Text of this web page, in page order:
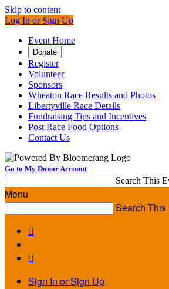
Skip to content
Log In or Sign Up
Event Home
Donate
Register
Volunteer
Sponsors
Wheaton Race Results and Photos
Libertyville Race Details
Fundraising Tips and Incentives
Post Race Food Options
Contact Us
Go to My Donor Account
Search This
Menu
Search This


Sign In or Sign Up